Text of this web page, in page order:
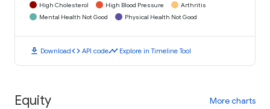
High Cholesterol High Blood Pressure
Arthritis
Mental Health Not Good
Physical Health Not Good
download Downloadcode API codetimeline Explore in Timeline Tool
Equity More charts